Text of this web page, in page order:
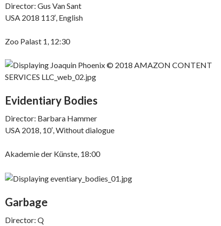
Director: Gus Van Sant
USA 2018 113′, English
Zoo Palast 1, 12:30
Evidentiary Bodies
Director: Barbara Hammer
USA 2018, 10′, Without dialogue
Akademie der Künste, 18:00
Garbage
Director: Q